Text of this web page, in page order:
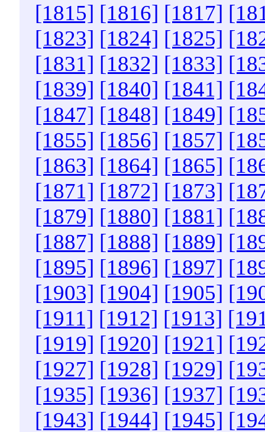
[1815] [1816] [1817]
[1823] [1824] [1825]
[1831] [1832] [1833]
[1839] [1840] [1841]
[1847] [1848] [1849]
[1855] [1856] [1857]
[1863] [1864] [1865]
[1871] [1872] [1873]
[1879] [1880] [1881]
[1887] [1888] [1889]
[1895] [1896] [1897]
[1903] [1904] [1905]
[1911] [1912] [1913]
[1919] [1920] [1921]
[1927] [1928] [1929]
[1935] [1936] [1937]
[1943] [1944] [1945]